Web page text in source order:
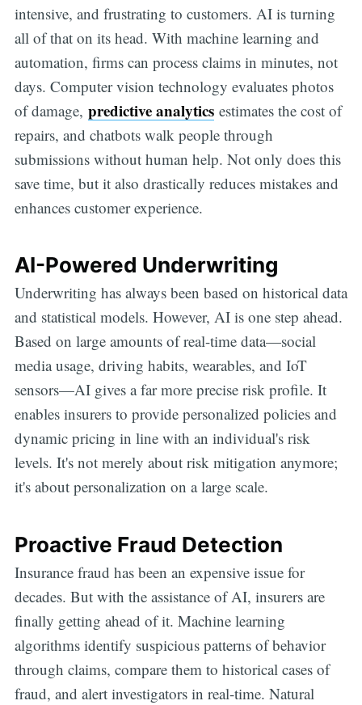
intensive, and frustrating to customers. AI is turning
all of that on its head. With machine learning and
automation, firms can process claims in minutes, not
days. Computer vision technology evaluates photos
of damage, predictive analyticsestimates the cost of
repairs, and chatbots walk people through
submissions without human help. Not only does this
save time, but it also drastically reduces mistakes and
enhances customer experience.
AI-Powered Underwriting
Underwriting has always been based on historical data
and statistical models. However, AI is one step ahead.
Based on large amounts of real-time data—social
media usage, driving habits, wearables, and IoT
sensors—AI gives a far more precise risk profile. It
enables insurers to provide personalized policies and
dynamic pricing in line with an individual's risk
levels. It's not merely about risk mitigation anymore;
it's about personalization on a large scale.
Proactive Fraud Detection
Insurance fraud has been an expensive issue for
decades. But with the assistance of AI, insurers are
finally getting ahead of it. Machine learning
algorithms identify suspicious patterns of behavior
through claims, compare them to historical cases of
fraud, and alert investigators in real-time. Natural